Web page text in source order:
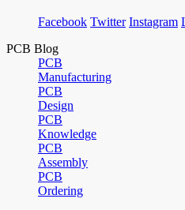
Facebook Twitter Instagram
PCB Blog
PCB
Manufacturing
PCB
Design
PCB
Knowledge
PCB
Assembly
PCB
Ordering